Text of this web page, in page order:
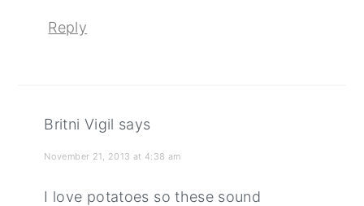
Reply
Britni Vigil says
November 21, 2013 at 4:38 am
I love potatoes so these sound